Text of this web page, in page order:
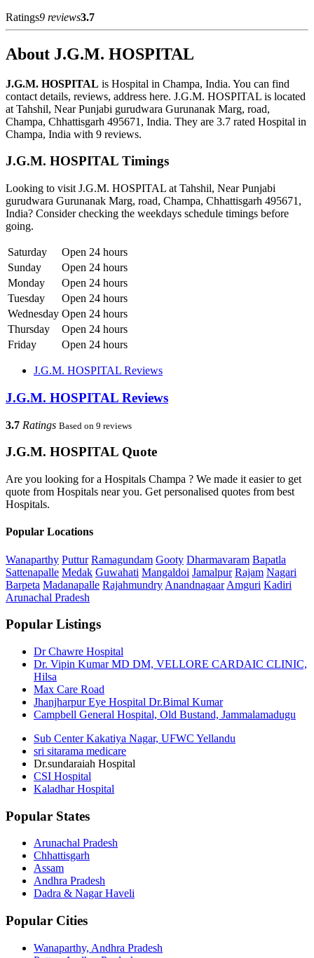
Ratings9 reviews3.7
About J.G.M. HOSPITAL
J.G.M. HOSPITAL is Hospital in Champa, India. You can find
contact details, reviews, address here. J.G.M. HOSPITAL is located
at Tahshil, Near Punjabi gurudwara Gurunanak Marg, road,
Champa, Chhattisgarh 495671, India. They are 3.7 rated Hospital in
Champa, India with 9 reviews.
J.G.M. HOSPITAL Timings
Looking to visit J.G.M. HOSPITAL at Tahshil, Near Punjabi
gurudwara Gurunanak Marg, road, Champa, Chhattisgarh 495671,
India? Consider checking the weekdays schedule timings before
going.
Saturday
Open 24 hours
Sunday
Open 24 hours
Monday
Open 24 hours
Tuesday
Open 24 hours
Wednesday Open 24 hours
Thursday
Open 24 hours
Friday
Open 24 hours
J.G.M. HOSPITAL Reviews
J.G.M. HOSPITAL Reviews
3.7 Ratings Based on 9 reviews
J.G.M. HOSPITAL Quote
Are you looking for a Hospitals Champa ? We made it easier to get
quote from Hospitals near you. Get personalised quotes from best
Hospitals.
Popular Locations
Wanaparthy Puttur Ramagundam Gooty Dharmavaram Bapatla
Sattenapalle Medak Guwahati Mangaldoi Jamalpur Rajam Nagari
Barpeta Madanapalle Rajahmundry Anandnagaar Amguri Kadiri
Arunachal Pradesh
Popular Listings
Dr Chawre Hospital
Dr. Vipin Kumar MD DM, VELLORE CARDAIC CLINIC,
Hilsa
Max Care Road
Jhanjharpur Eye Hospital Dr.Bimal Kumar
Campbell General Hospital, Old Bustand, Jammalamadugu
Sub Center Kakatiya Nagar, UFWC Yellandu
sri sitarama medicare
Dr.sundaraiah Hospital
CSI Hospital
Kaladhar Hospital
Popular States
Arunachal Pradesh
Chhattisgarh
Assam
Andhra Pradesh
Dadra & Nagar Haveli
Popular Cities
Wanaparthy, Andhra Pradesh